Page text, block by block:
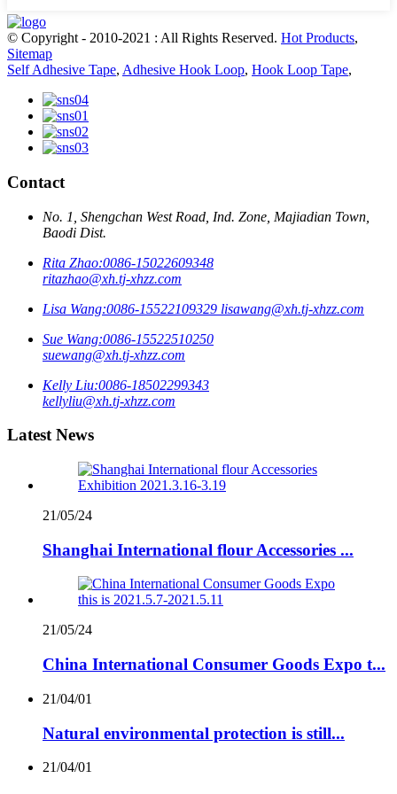
© Copyright - 2010-2021 : All Rights Reserved. Hot Products,
Sitemap
Self Adhesive Tape, Adhesive Hook Loop, Hook Loop Tape,
Contact
No. 1, Shengchan West Road, Ind. Zone, Majiadian Town,
Baodi Dist.
Rita Zhao:0086-15022609348
ritazhao@xh.tj-xhzz.com
Lisa Wang:0086-15522109329 lisawang@xh.tj-xhzz.com
Sue Wang:0086-15522510250
suewang@xh.tj-xhzz.com
Kelly Liu:0086-18502299343
kellyliu@xh.tj-xhzz.com
Latest News
21/05/24
Shanghai International flour Accessories ...
21/05/24
China International Consumer Goods Expo t...
21/04/01
Natural environmental protection is still...
21/04/01